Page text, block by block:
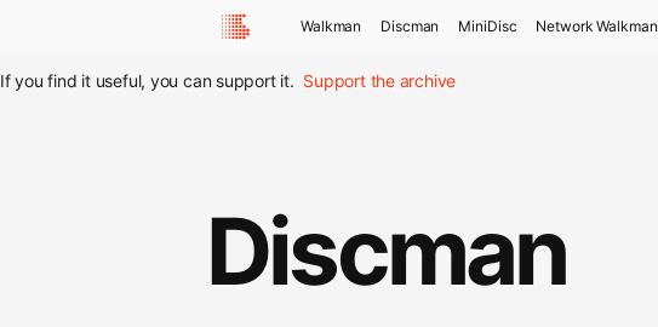
Walkman Discman MiniDisc Network Walkman
If you find it useful, you can support it. Support the archive
Discman